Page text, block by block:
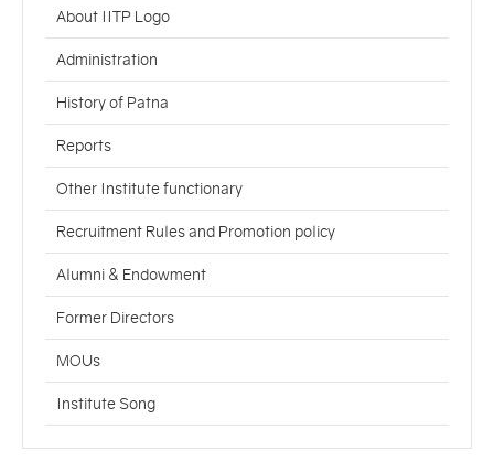
About IITP Logo
Administration
History of Patna
Reports
Other Institute functionary
Recruitment Rules and Promotion policy
Alumni & Endowment
Former Directors
MOUs
Institute Song